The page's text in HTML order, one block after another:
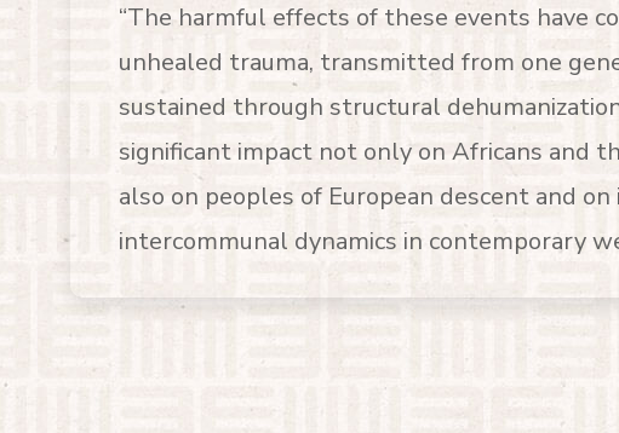
“The harmful effects of these events have
unhealed trauma, transmitted from one
sustained through structural
significant impact not only on Africans and
also on peoples of European descent and
intercommunal dynamics in contemporary